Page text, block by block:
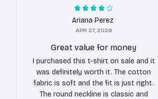
Ariana Perez
APR 27, 2026
Great value for money
I purchased this t-shirt on sale and it
was definitely worth it. The cotton
fabric is soft and the fit is just right.
The round neckline is classic and